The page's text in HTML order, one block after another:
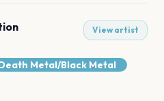
View artist
Metal/Black Metal